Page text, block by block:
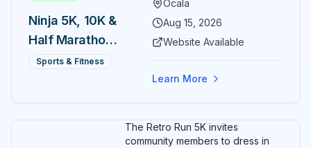
Ninja 5K, 10K &
Half Marathon
— August 15
Sports & Fitness
Ocala
Aug 15, 2026
Website Available
Learn More
The Retro Run 5K invites
community members to dress in